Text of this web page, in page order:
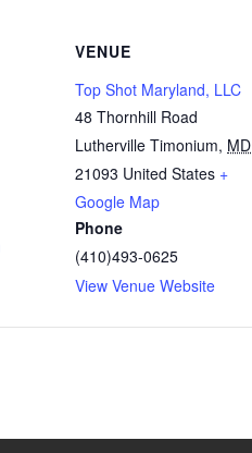
VENUE
Top Shot Maryland, LLC
48 Thornhill Road
Lutherville Timonium, MD
21093 United States +
Google Map
Phone
(410)493-0625
View Venue Website